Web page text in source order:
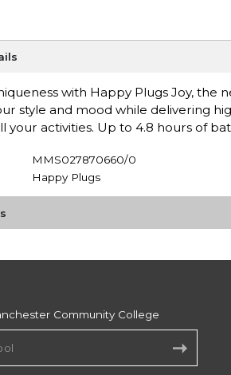
with Happy Plugs Joy, the
style and mood while delivering
your activities. Up to 4.8 hours of
MMS027870660/0
Happy Plugs
Community College